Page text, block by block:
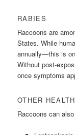
RABIES
Raccoons are
States. While
annually—this is
Without post-
once symptoms
OTHER
Raccoons can